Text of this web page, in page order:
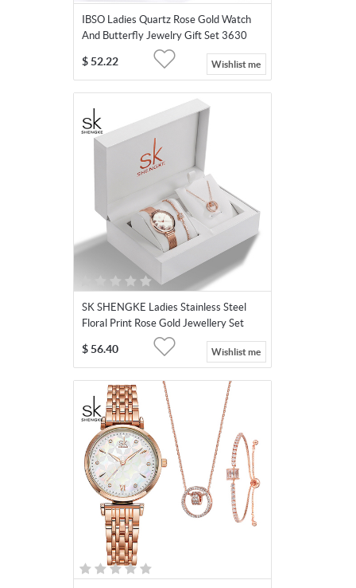
IBSO Ladies Quartz Rose Gold Watch
And Butterfly Jewelry Gift Set 3630
$ 52.22 Wishlist me
SK SHENGKE Ladies Stainless Steel
Floral Print Rose Gold Jewellery Set
$ 56.40 Wishlist me